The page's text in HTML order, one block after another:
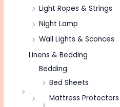
Light Ropes & Strings
Night Lamp
Wall Lights & Sconces
Linens & Bedding
Bedding
Bed Sheets
Mattress Protectors